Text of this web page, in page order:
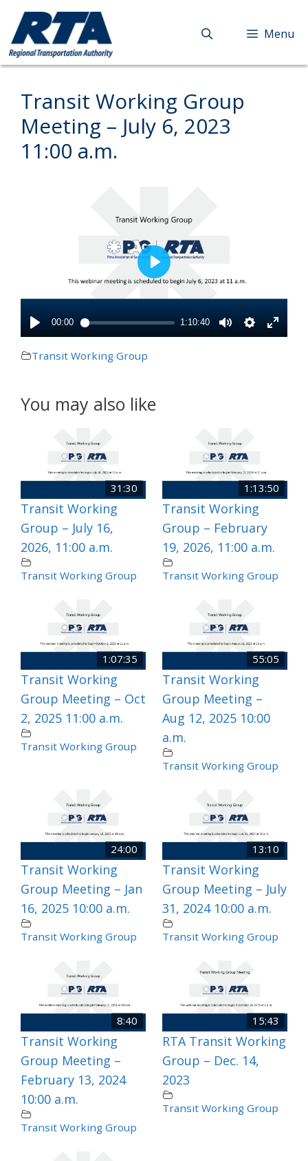
content
Menu
Transit Working Group
Meeting – July 6, 2023
11:00 a.m.
Transit Working Group
You may also like
31:30
Transit Working
Group – July 16,
2026, 11:00 a.m.
Transit Working Group
1:13:50
Transit Working
Group – February
19, 2026, 11:00 a.m.
Transit Working Group
1:07:35
Transit Working
Group Meeting – Oct
2, 2025 11:00 a.m.
Transit Working Group
55:05
Transit Working
Group Meeting –
Aug 12, 2025 10:00
a.m.
Transit Working Group
24:00
Transit Working
Group Meeting – Jan
16, 2025 10:00 a.m.
Transit Working Group
13:10
Transit Working
Group Meeting – July
31, 2024 10:00 a.m.
Transit Working Group
8:40
Transit Working
Group Meeting –
February 13, 2024
10:00 a.m.
Transit Working Group
15:43
RTA Transit Working
Group – Dec. 14,
2023
Transit Working Group